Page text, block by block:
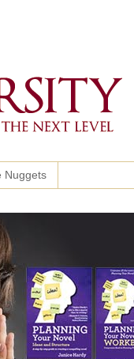
Nuggets